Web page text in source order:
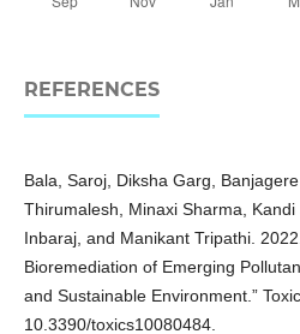
REFERENCES
Bala, Saroj, Diksha Garg,
Thirumalesh, Minaxi Sharma,
Inbaraj, and Manikant Tripathi.
Bioremediation of Emerging
and Sustainable Environment.”
10.3390/toxics10080484.